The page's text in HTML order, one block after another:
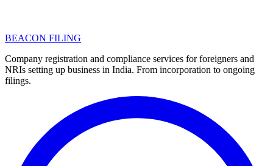
BEACON FILING
Company registration and compliance services for foreigners and
NRIs setting up business in India. From incorporation to ongoing
filings.